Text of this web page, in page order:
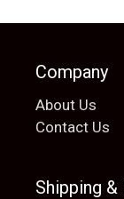
Company
About Us
Contact Us
Shipping &